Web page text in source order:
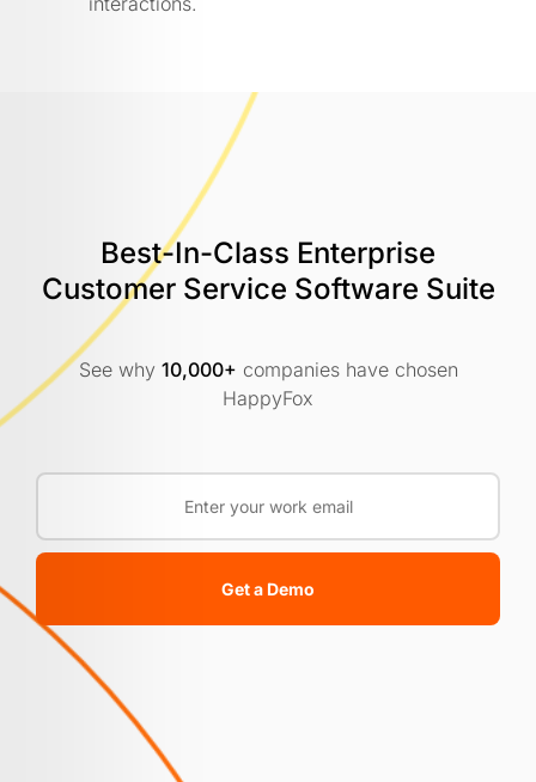
Best-In-Class Enterprise
Customer Service Software Suite
See why 10,000+ companies have chosen
HappyFox
Get a Demo